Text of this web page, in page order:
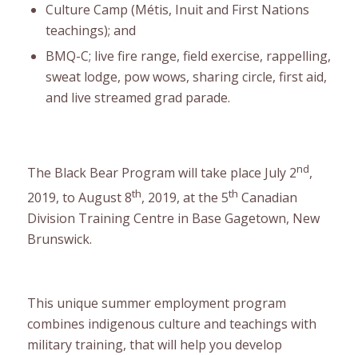
Culture Camp (Métis, Inuit and First Nations
teachings); and
BMQ-C; live fire range, field exercise, rappelling,
sweat lodge, pow wows, sharing circle, first aid,
and live streamed grad parade.
The Black Bear Program will take place July 2nd,
2019, to August 8th, 2019, at the 5th Canadian
Division Training Centre in Base Gagetown, New
Brunswick.
This unique summer employment program
combines indigenous culture and teachings with
military training, that will help you develop